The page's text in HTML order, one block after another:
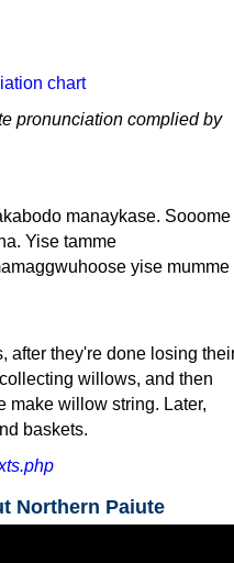
chart
pronunciation complied by
manaykase. Sooome
Yise tamme
yise mumme
after they're done losing
willows, and then
make willow string. Later,
baskets.
Northern Paiute